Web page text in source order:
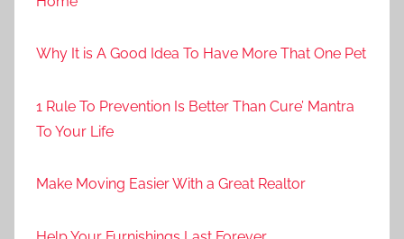
Why It is A Good Idea To Have More That One Pet
1 Rule To Prevention Is Better Than Cure’ Mantra
To Your Life
Make Moving Easier With a Great Realtor